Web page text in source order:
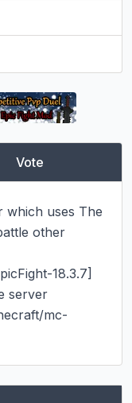
Vote
which uses The
other
18.3.7]
server
mc-